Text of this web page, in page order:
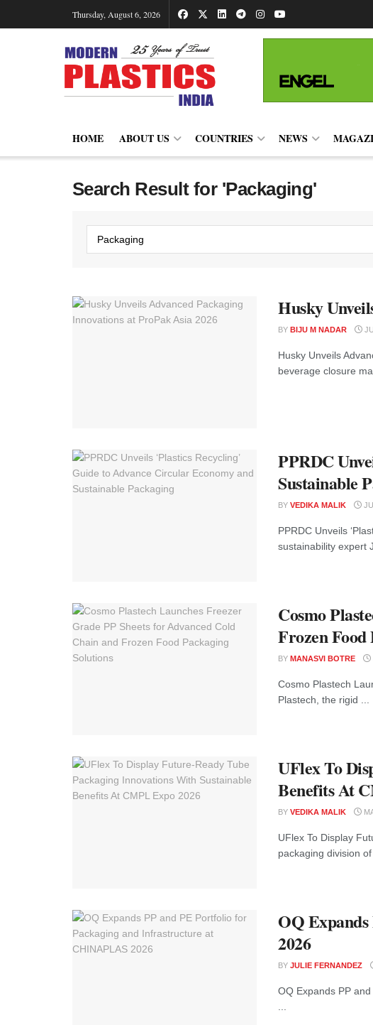
Thursday, August 6, 2026
HOME ABOUT US COUNTRIES NEWS
Search Result for 'Packaging'
Husky
BY BIJU M NADAR
Husky Unveils
beverage closure
PPRDC
Sustainable
BY VEDIKA MALIK
PPRDC Unveils
sustainability expert
Cosmo
Frozen Food
BY MANASVI BOTRE
Cosmo Plastech
Plastech, the rigid ...
UFlex To
Benefits At
BY VEDIKA MALIK
UFlex To Display
packaging division of
OQ
2026
BY JULIE FERNANDEZ
OQ Expands PP